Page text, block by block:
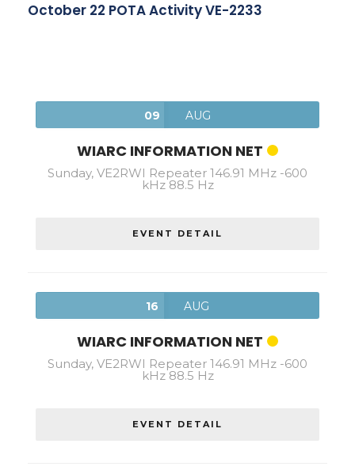
October 22 POTA Activity VE-2233
09 AUG
WIARC INFORMATION NET
Sunday, VE2RWI Repeater 146.91 MHz -600
kHz 88.5 Hz
EVENT DETAIL
16 AUG
WIARC INFORMATION NET
Sunday, VE2RWI Repeater 146.91 MHz -600
kHz 88.5 Hz
EVENT DETAIL